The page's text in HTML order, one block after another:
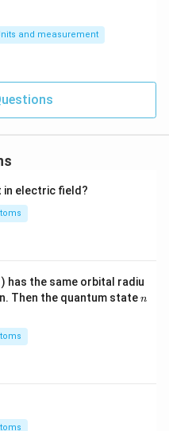
and measurement
in electric field?
) has the same orbital radiu
Then the quantum staten
n